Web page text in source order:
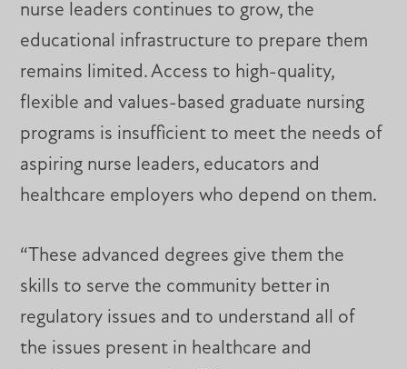
nurse leaders continues to grow, the
educational infrastructure to prepare them
remains limited. Access to high-quality,
flexible and values-based graduate nursing
programs is insufficient to meet the needs of
aspiring nurse leaders, educators and
healthcare employers who depend on them.
“These advanced degrees give them the
skills to serve the community better in
regulatory issues and to understand all of
the issues present in healthcare and